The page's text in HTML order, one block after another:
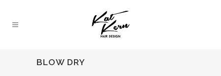
BLOW DRY